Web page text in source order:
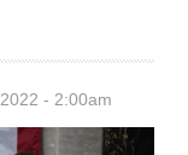
- 2:00am